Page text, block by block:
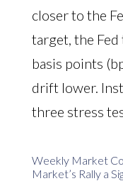
closer to the
target, the
basis points
drift lower.
three stress
Weekly Market
Market’s Rally a